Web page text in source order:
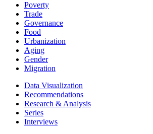
Poverty
Trade
Governance
Food
Urbanization
Aging
Gender
Migration
Data Visualization
Recommendations
Research & Analysis
Series
Interviews